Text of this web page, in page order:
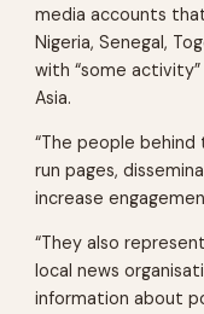
media accounts
Nigeria, Senegal,
with “some
Asia.
“The people
run pages,
increase
“They also
local news
information about